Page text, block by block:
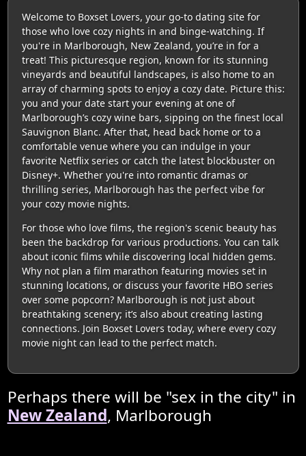
Welcome to Boxset Lovers, your go-to dating site for
those who love cozy nights in and binge-watching. If
you're in Marlborough, New Zealand, you’re in for a
treat! This picturesque region, known for its stunning
vineyards and beautiful landscapes, is also home to an
array of charming spots to enjoy a cozy date. Picture this:
you and your date start your evening at one of
Marlborough’s cozy wine bars, sipping on the finest local
Sauvignon Blanc. After that, head back home or to a
comfortable venue where you can indulge in your
favorite Netflix series or catch the latest blockbuster on
Disney+. Whether you're into romantic dramas or
thrilling series, Marlborough has the perfect vibe for
your cozy movie nights.
For those who love films, the region's scenic beauty has
been the backdrop for various productions. You can talk
about iconic films while discovering local hidden gems.
Why not plan a film marathon featuring movies set in
stunning locations, or discuss your favorite HBO series
over some popcorn? Marlborough is not just about
breathtaking scenery; it’s also about creating lasting
connections. Join Boxset Lovers today, where every cozy
movie night can lead to the perfect match.
Perhaps there will be "sex in the city" in
New Zealand, Marlborough